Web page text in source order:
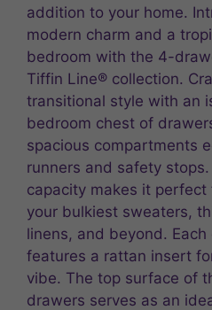
addition to your home.
modern charm and a
bedroom with the 4-
Tiffin Line® collection.
transitional style with an
bedroom chest of
spacious compartments
runners and safety
capacity makes it
your bulkiest sweaters,
linens, and beyond.
features a rattan insert
vibe. The top surface of
drawers serves as an